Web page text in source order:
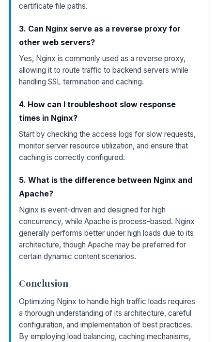
certificate file paths.
3. Can Nginx serve as a reverse proxy for
other web servers?
Yes, Nginx is commonly used as a reverse proxy,
allowing it to route traffic to backend servers while
handling SSL termination and caching.
4. How can I troubleshoot slow response
times in Nginx?
Start by checking the access logs for slow requests,
monitor server resource utilization, and ensure that
caching is correctly configured.
5. What is the difference between Nginx and
Apache?
Nginx is event-driven and designed for high
concurrency, while Apache is process-based. Nginx
generally performs better under high loads due to its
architecture, though Apache may be preferred for
certain dynamic content scenarios.
Conclusion
Optimizing Nginx to handle high traffic loads requires
a thorough understanding of its architecture, careful
configuration, and implementation of best practices.
By employing load balancing, caching mechanisms,